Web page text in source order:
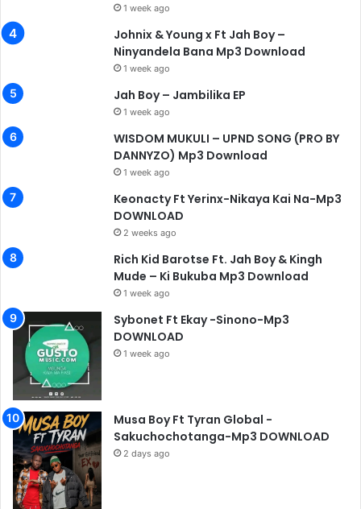
1 week ago
Johnix & Young x Ft Jah Boy –
Ninyandela Bana Mp3 Download
1 week ago
Jah Boy – Jambilika EP
1 week ago
WISDOM MUKULI – UPND SONG (PRO BY
DANNYZO) Mp3 Download
1 week ago
Keonacty Ft Yerinx-Nikaya Kai Na-Mp3
DOWNLOAD
2 weeks ago
Rich Kid Barotse Ft. Jah Boy & Kingh
Mude – Ki Bukuba Mp3 Download
1 week ago
Sybonet Ft Ekay -Sinono-Mp3
DOWNLOAD
1 week ago
Musa Boy Ft Tyran Global -
Sakuchochotanga-Mp3 DOWNLOAD
2 days ago